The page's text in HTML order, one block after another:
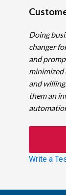
Doing
changer
and
minimized
and
them an
Write a